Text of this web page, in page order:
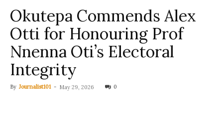
Okutepa Commends Alex
Otti for Honouring Prof
Nnenna Oti’s Electoral
Integrity
By Journalist101 - May 29, 2026 0